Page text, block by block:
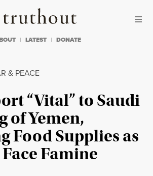
Truthout
LATEST DONATE
& PEACE
“Vital” to Saudi
of Yemen,
Food Supplies as
Famine